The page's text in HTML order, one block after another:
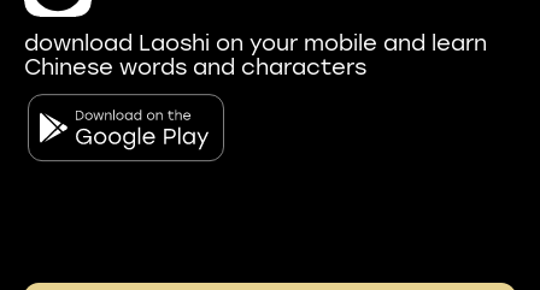
download Laoshi on your mobile and learn
Chinese words and characters